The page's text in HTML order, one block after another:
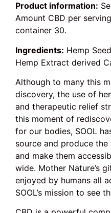
Product information:
Amount CBD per
container 30.
Ingredients: Hemp
Hemp Extract derived
Although to many this
discovery, the use of
and therapeutic relief
this moment of
for our bodies, SOOL
source and produce
and make them
wide. Mother Nature’s
enjoyed by humans all
SOOL’s mission to see